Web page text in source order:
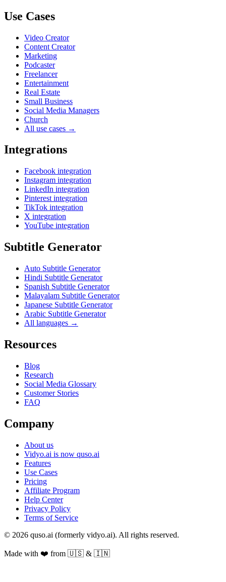
Use Cases
Video Creator
Content Creator
Marketing
Podcaster
Freelancer
Entertainment
Real Estate
Small Business
Social Media Managers
Church
All use cases →
Integrations
Facebook integration
Instagram integration
LinkedIn integration
Pinterest integration
TikTok integration
X integration
YouTube integration
Subtitle Generator
Auto Subtitle Generator
Hindi Subtitle Generator
Spanish Subtitle Generator
Malayalam Subtitle Generator
Japanese Subtitle Generator
Arabic Subtitle Generator
All languages →
Resources
Blog
Research
Social Media Glossary
Customer Stories
FAQ
Company
About us
Vidyo.ai is now quso.ai
Features
Use Cases
Pricing
Affiliate Program
Help Center
Privacy Policy
Terms of Service
© 2026 quso.ai (formerly vidyo.ai). All rights reserved.
Made with ❤️ from 🇺🇸 & 🇮🇳